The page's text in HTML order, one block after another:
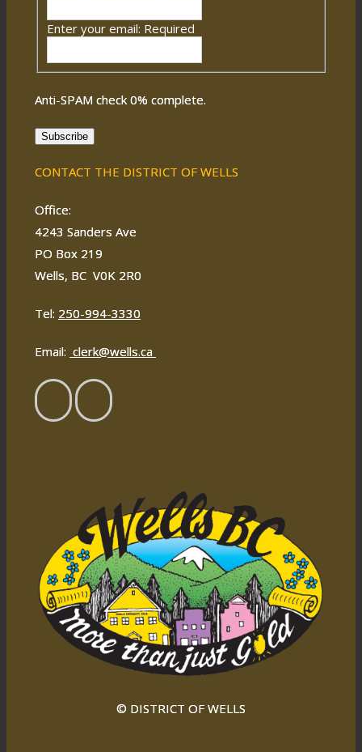
Enter your email: Required
Anti-SPAM check 0% complete.
Subscribe
CONTACT THE DISTRICT OF WELLS
Office:
4243 Sanders Ave
PO Box 219
Wells, BC V0K 2R0
Tel: 250-994-3330
Email: clerk@wells.ca
© DISTRICT OF WELLS